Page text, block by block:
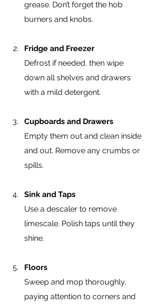
grease. Don’t forget the hob
burners and knobs.
Fridge and Freezer
Defrost if needed, then wipe
down all shelves and drawers
with a mild detergent.
Cupboards and Drawers
Empty them out and clean inside
and out. Remove any crumbs or
spills.
Sink and Taps
Use a descaler to remove
limescale. Polish taps until they
shine.
Floors
Sweep and mop thoroughly,
paying attention to corners and